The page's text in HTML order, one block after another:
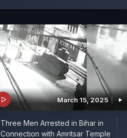
March 15, 2025
Three Men Arrested in Bihar in
Connection with Amritsar Temple